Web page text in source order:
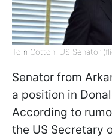
Tom Cotton, US Senator
Senator from
a position in
According to
the US Secretary